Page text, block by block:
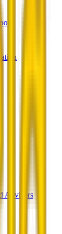
Advisors